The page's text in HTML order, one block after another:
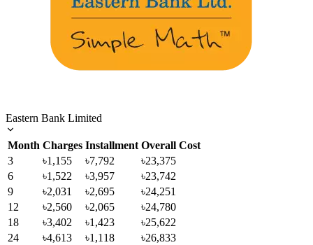
Eastern Bank Limited
Month Charges Installment Overall Cost
3
৳1,155 ৳7,792
৳23,375
6
৳1,522 ৳3,957
৳23,742
9
৳2,031 ৳2,695
৳24,251
12
৳2,560 ৳2,065
৳24,780
18
৳3,402 ৳1,423
৳25,622
24
৳4,613 ৳1,118
৳26,833